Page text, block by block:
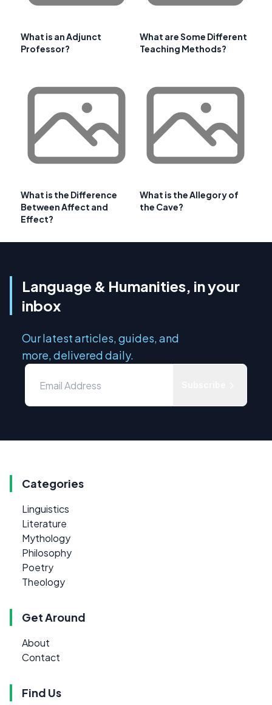
What is an Adjunct
Professor?
What are Some Different
Teaching Methods?
What is the Difference
Between Affect and
Effect?
What is the Allegory of
the Cave?
Language & Humanities, in your
inbox
Our latest articles, guides, and
more, delivered daily.
Categories
Linguistics
Literature
Mythology
Philosophy
Poetry
Theology
Get Around
About
Contact
Find Us